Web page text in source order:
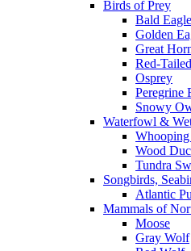
Birds of Prey
Bald Eagle
Golden
Great
Red-
Osprey
Peregrine
Snowy
Waterfowl &
Whooping
Wood
Tundra
Songbirds,
Atlantic
Mammals of
Moose
Gray Wolf